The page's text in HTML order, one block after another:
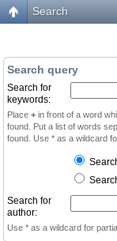
Search
Search query
Search for
keywords:
Place + in front of a word
found. Put a list of words
found. Use * as a wildcard
Search for
author:
Use * as a wildcard for